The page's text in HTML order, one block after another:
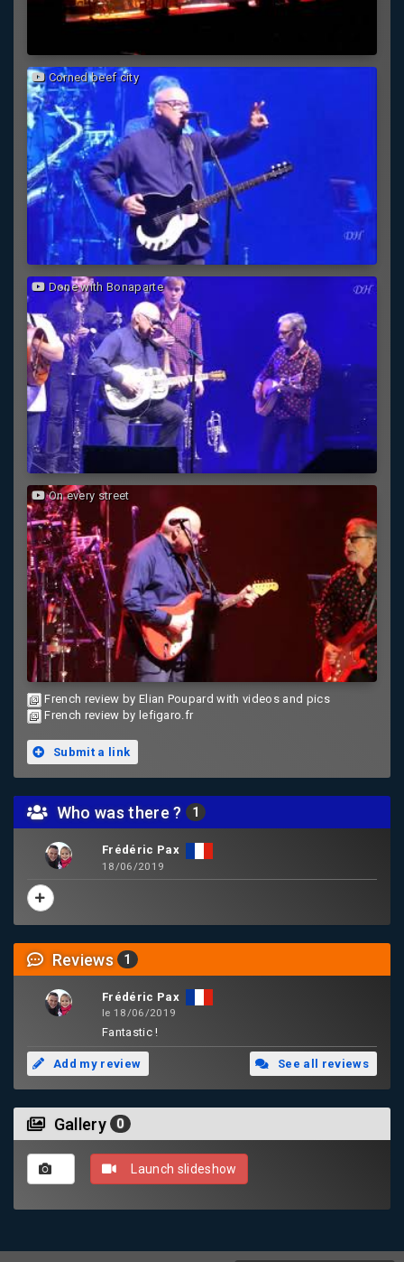
Corned beef city
Done with Bonaparte
On every street
French review by Elian Poupard with videos and pics
French review by lefigaro.fr
Submit a link
Who was there ? 1
Frédéric Pax
18/06/2019
Reviews 1
Frédéric Pax
le 18/06/2019
Fantastic !
Add my review See all reviews
Gallery 0
Launch slideshow